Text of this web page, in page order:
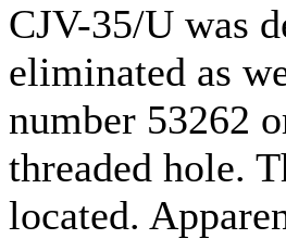
CJV-35/U was
eliminated as
number 53262
threaded hole.
located.